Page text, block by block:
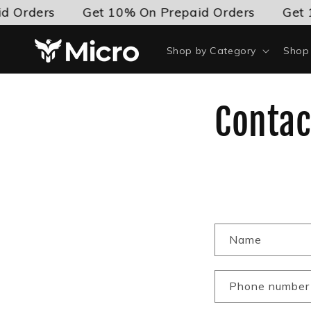
Skip to
content
Orders Get 10% On Prepaid Orders Get
Shop by Category
o
n
t
Name
Phone number